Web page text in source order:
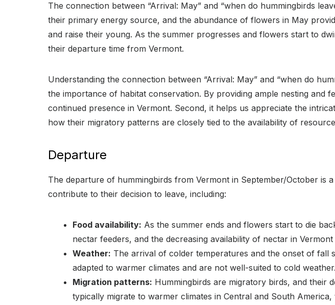
The connection between “Arrival: May” and “when do hummingbirds
their primary energy source, and the abundance of flowers in May
and raise their young. As the summer progresses and flowers start to
their departure time from Vermont.
Understanding the connection between “Arrival: May” and “when do
the importance of habitat conservation. By providing ample nesting and
continued presence in Vermont. Second, it helps us appreciate the
how their migratory patterns are closely tied to the availability of
Departure
The departure of hummingbirds from Vermont in September/October is
contribute to their decision to leave, including:
Food availability: As the summer ends and flowers start to die
nectar feeders, and the decreasing availability of nectar in
Weather: The arrival of colder temperatures and the onset of fall
adapted to warmer climates and are not well-suited to cold weather.
Migration patterns: Hummingbirds are migratory birds, and their
typically migrate to warmer climates in Central and South